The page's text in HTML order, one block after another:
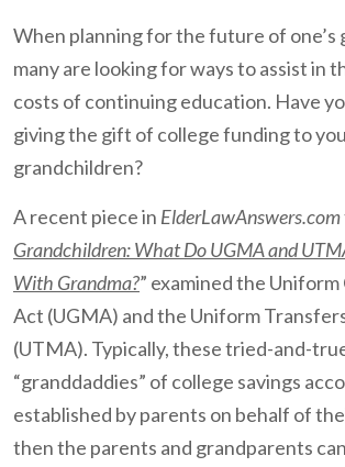
When planning for the future of one’s
many are looking for ways to assist in
costs of continuing education. Have
giving the gift of college funding to
grandchildren?
A recent piece in ElderLawAnswers.com
Grandchildren: What Do UGMA and
With Grandma?” examined the
Act (UGMA) and the Uniform
(UTMA). Typically, these tried-and-
“granddaddies” of college savings
established by parents on behalf of
then the parents and grandparents